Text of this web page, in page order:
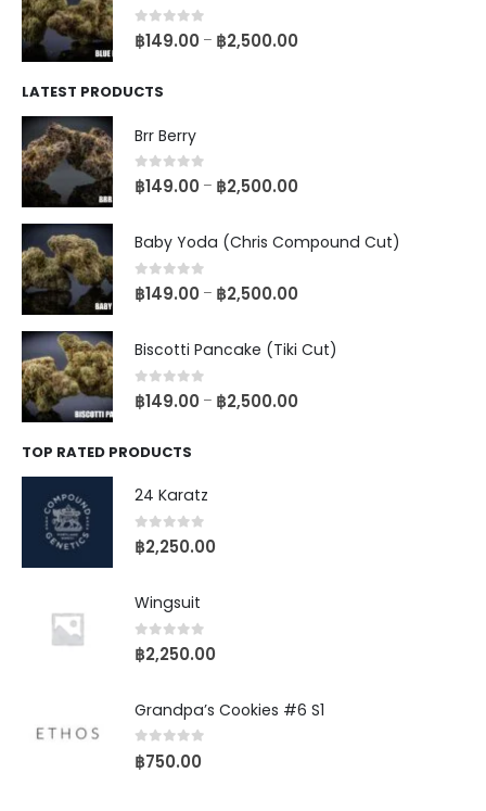
0out of 5
฿149.00 – ฿2,500.00
LATEST PRODUCTS
Brr Berry
0out of 5
฿149.00 – ฿2,500.00
Baby Yoda (Chris Compound Cut)
0out of 5
฿149.00 – ฿2,500.00
Biscotti Pancake (Tiki Cut)
0out of 5
฿149.00 – ฿2,500.00
TOP RATED PRODUCTS
24 Karatz
0out of 5
฿2,250.00
Wingsuit
0 out of 5
฿2,250.00
Grandpa’s Cookies #6 S1
0 out of 5
฿750.00